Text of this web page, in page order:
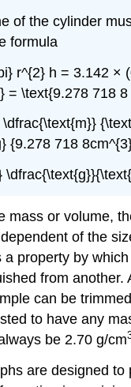
of the cylinder
formula
r^{2} h = 3.142 ×
= \text{9.278 718 8
{9.278 718
mass or volume,
of the
a property by
from another.
can be
to have any
be 2.70 g/cm
are designed to